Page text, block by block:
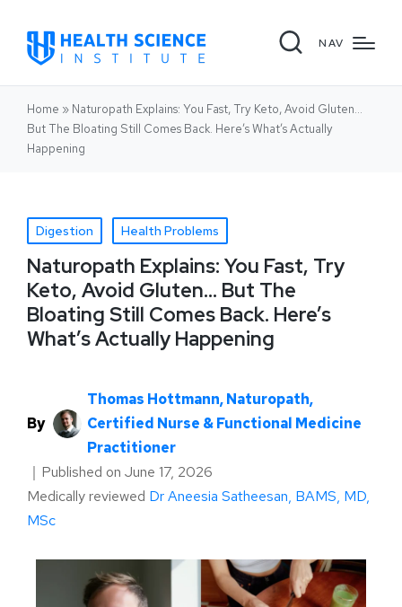
NAV
Home » Naturopath Explains: You Fast, Try Keto, Avoid Gluten…
But The Bloating Still Comes Back. Here’s What’s Actually
Happening
Digestion Health Problems
Naturopath Explains: You Fast, Try
Keto, Avoid Gluten… But The
Bloating Still Comes Back. Here’s
What’s Actually Happening
By
Thomas Hottmann, Naturopath,
Certified Nurse & Functional Medicine
Practitioner
｜ Published on June 17, 2026
Medically reviewed Dr Aneesia Satheesan, BAMS, MD,
MSc